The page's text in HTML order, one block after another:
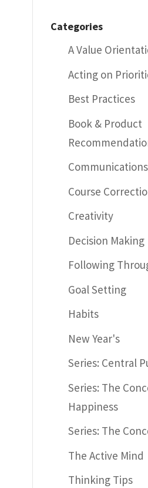
Categories
A Value
Acting on
Best Practices
Book & Product
Course
Creativity
Decision Making
Following
Goal Setting
Habits
New Year's
Series: Central
Series: The
Happiness
Series: The
The Active Mind
Thinking Tips